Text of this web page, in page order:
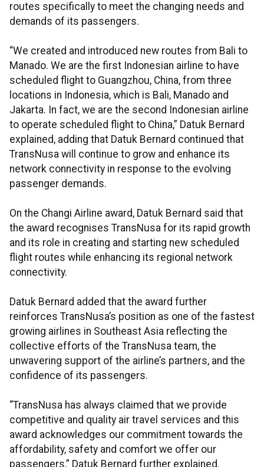
routes specifically to meet the changing needs and
demands of its passengers.
“We created and introduced new routes from Bali to
Manado. We are the first Indonesian airline to have
scheduled flight to Guangzhou, China, from three
locations in Indonesia, which is Bali, Manado and
Jakarta. In fact, we are the second Indonesian airline
to operate scheduled flight to China,” Datuk Bernard
explained, adding that Datuk Bernard continued that
TransNusa will continue to grow and enhance its
network connectivity in response to the evolving
passenger demands.
On the Changi Airline award, Datuk Bernard said that
the award recognises TransNusa for its rapid growth
and its role in creating and starting new scheduled
flight routes while enhancing its regional network
connectivity.
Datuk Bernard added that the award further
reinforces TransNusa’s position as one of the fastest
growing airlines in Southeast Asia reflecting the
collective efforts of the TransNusa team, the
unwavering support of the airline’s partners, and the
confidence of its passengers.
“TransNusa has always claimed that we provide
competitive and quality air travel services and this
award acknowledges our commitment towards the
affordability, safety and comfort we offer our
passengers,” Datuk Bernard further explained.